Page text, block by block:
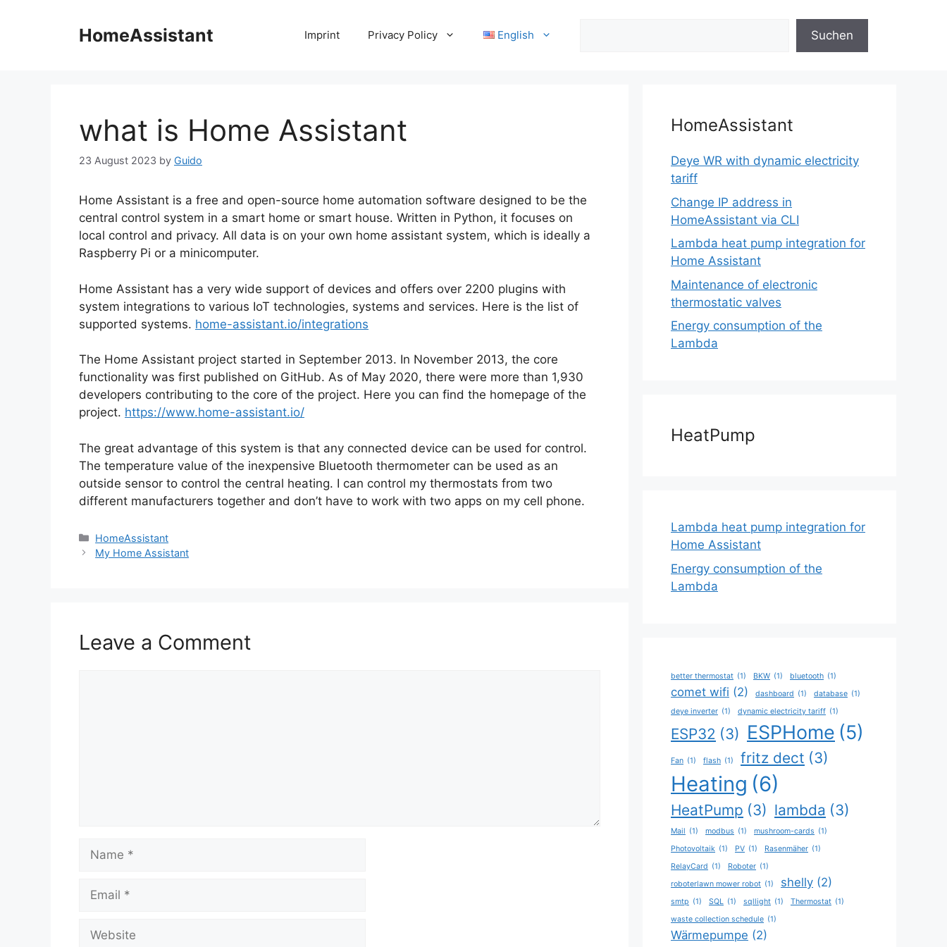
HomeAssistant Imprint Privacy Policy English Suchen
what is Home Assistant
23 August 2023 by Guido
Home Assistant is a free and open-source home automation software designed to be the
central control system in a smart home or smart house. Written in Python, it focuses on
local control and privacy. All data is on your own home assistant system, which is ideally a
Raspberry Pi or a minicomputer.
Home Assistant has a very wide support of devices and offers over 2200 plugins with
system integrations to various IoT technologies, systems and services. Here is the list of
supported systems. home-assistant.io/integrations
The Home Assistant project started in September 2013. In November 2013, the core
functionality was first published on GitHub. As of May 2020, there were more than 1,930
developers contributing to the core of the project. Here you can find the homepage of the
project. https://www.home-assistant.io/
The great advantage of this system is that any connected device can be used for control.
The temperature value of the inexpensive Bluetooth thermometer can be used as an
outside sensor to control the central heating. I can control my thermostats from two
different manufacturers together and don’t have to work with two apps on my cell phone.
Categories
HomeAssistant
My Home Assistant
Leave a Comment
HomeAssistant
Deye WR with dynamic electricity
tariff
Change IP address in
HomeAssistant via CLI
Lambda heat pump integration for
Home Assistant
Maintenance of electronic
thermostatic valves
Energy consumption of the
Lambda
HeatPump
Lambda heat pump integration for
Home Assistant
Energy consumption of the
Lambda
better thermostat (1) BKW (1) bluetooth (1)
comet wifi (2) dashboard (1) database (1)
deye inverter (1) dynamic electricity tariff (1)
ESP32 (3) ESPHome (5)
Fan (1) flash (1) fritz dect (3)
Heating (6)
HeatPump (3) lambda (3)
Mail (1) modbus (1) mushroom-cards (1)
Photovoltaik (1) PV (1) Rasenmäher (1)
RelayCard (1) Roboter (1)
roboterlawn mower robot (1) shelly (2)
smtp (1) SQL (1) sqllight (1) Thermostat (1)
waste collection schedule (1)
Wärmepumpe (2)